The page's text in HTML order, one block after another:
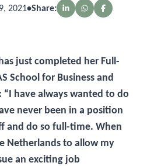
2021•Share:
just completed her Full-
School for Business and
“I have always wanted to do
never been in a position
and do so full-time. When
Netherlands to allow my
an exciting job